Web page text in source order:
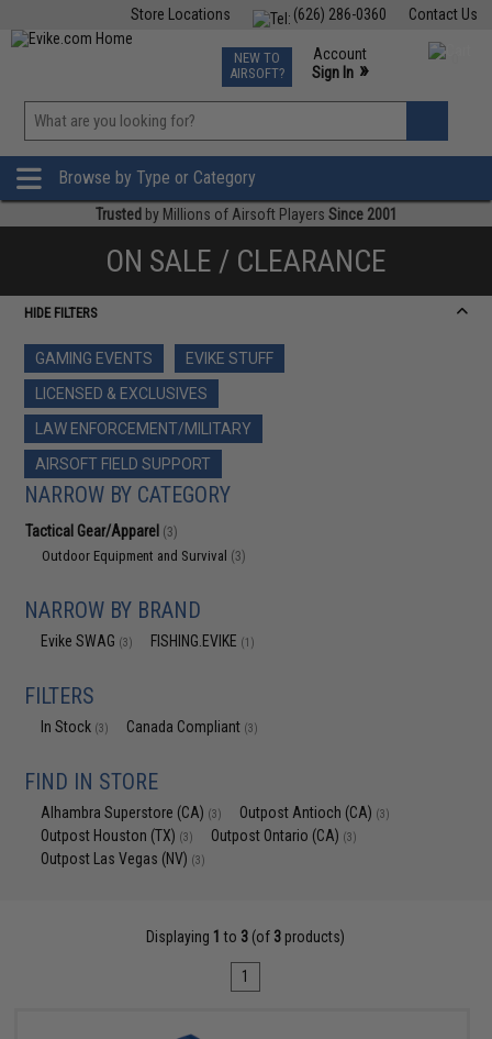
Contact Us
(626) 286-0360
Store Locations
TCG Events
Phone Support M-F 7am-5pm PST
NEW TO
AIRSOFT?
Account
Sign In »
»
Browse by Type or Category
Trusted by Millions of Airsoft Players Since 2001
ON SALE / CLEARANCE
HIDE FILTERS
GAMING EVENTS
EVIKE STUFF
LICENSED & EXCLUSIVES
LAW ENFORCEMENT/MILITARY
AIRSOFT FIELD SUPPORT
NARROW BY CATEGORY
Tactical Gear/Apparel (3)
Outdoor Equipment and Survival (3)
NARROW BY BRAND
Evike SWAG (3) FISHING.EVIKE (1)
FILTERS
In Stock (3) Canada Compliant (3)
FIND IN STORE
Alhambra Superstore (CA) (3) Outpost Antioch (CA) (3)
Outpost Houston (TX) (3) Outpost Ontario (CA) (3)
Outpost Las Vegas (NV) (3)
Displaying 1 to 3 (of 3 products)
1